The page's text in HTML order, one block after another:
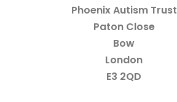
Phoenix Autism Trust
Paton Close
Bow
London
E3 2QD